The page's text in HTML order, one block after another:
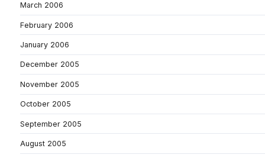
March 2006
February 2006
January 2006
December 2005
November 2005
October 2005
September 2005
August 2005